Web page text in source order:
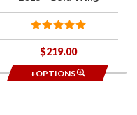
$219.00
+OPTIONS